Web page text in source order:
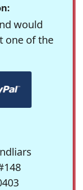
would
one of the